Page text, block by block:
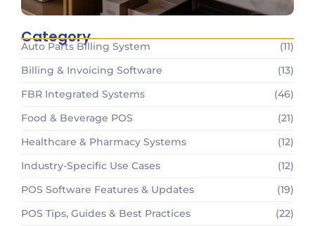
Category
Auto Parts Billing System
(11)
Billing & Invoicing Software
(13)
FBR Integrated Systems
(46)
Food & Beverage POS
(21)
Healthcare & Pharmacy Systems
(12)
Industry-Specific Use Cases
(12)
POS Software Features & Updates
(19)
POS Tips, Guides & Best Practices
(22)